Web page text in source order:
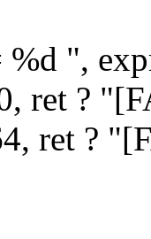
",
ret ?
ret ?